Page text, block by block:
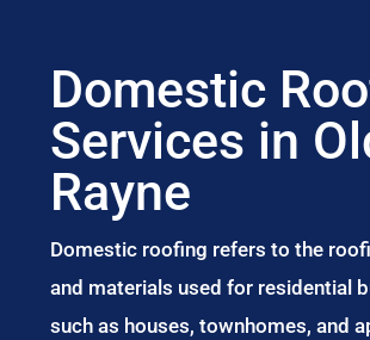
Domestic
Services in
Rayne
Domestic roofing refers to the
and materials used for residential
such as houses, townhomes, and